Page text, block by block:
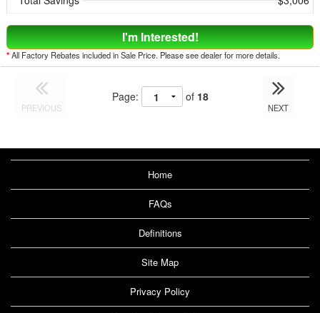
I'm Interested!
*All Factory Rebates included in Sale Price. Please see dealer for more details.
PREVIOUS
Page: of 18
NEXT
Home
FAQs
Definitions
Site Map
Privacy Policy